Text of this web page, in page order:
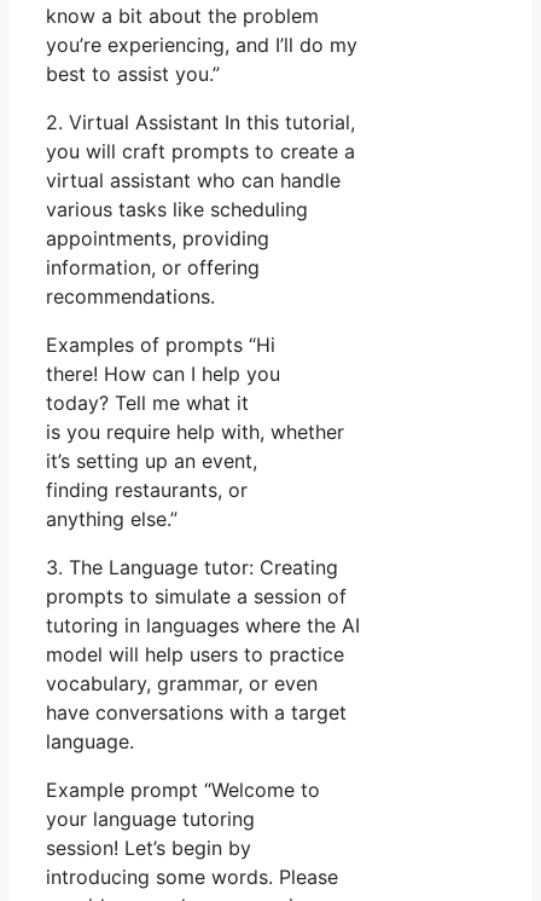
know a bit about the problem
you’re experiencing, and I’ll do my
best to assist you.”
2. Virtual Assistant In this tutorial,
you will craft prompts to create a
virtual assistant who can handle
various tasks like scheduling
appointments, providing
information, or offering
recommendations.
Examples of prompts “Hi
there! How can I help you
today? Tell me what it
is you require help with, whether
it’s setting up an event,
finding restaurants, or
anything else.”
3. The Language tutor: Creating
prompts to simulate a session of
tutoring in languages where the AI
model will help users to practice
vocabulary, grammar, or even
have conversations with a target
language.
Example prompt “Welcome to
your language tutoring
session! Let’s begin by
introducing some words. Please